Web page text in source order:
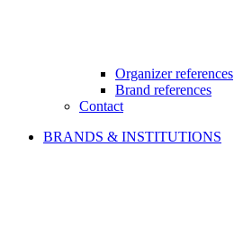
Organizer references
Brand references
Contact
BRANDS & INSTITUTIONS